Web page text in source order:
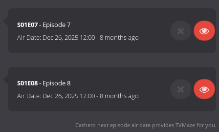
S01E07- Episode 7
Air Date: Dec 26, 2025 12:00-8 months ago
S01E08- Episode 8
Air Date: Dec 26, 2025 12:00-8 months ago
Cashero next episode air date provides TVMaze for you.